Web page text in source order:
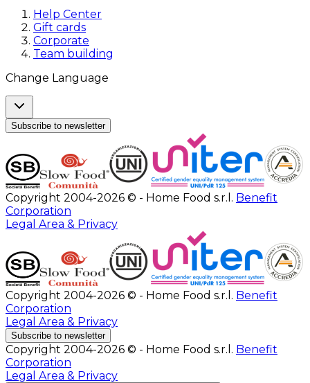
Help Center
Gift cards
Corporate
Team building
Change Language
Subscribe to newsletter
Copyright 2004-2026 © - Home Food s.r.l. Benefit
Corporation
Legal Area & Privacy
Copyright 2004-2026 © - Home Food s.r.l. Benefit
Corporation
Legal Area & Privacy
Subscribe to newsletter
Copyright 2004-2026 © - Home Food s.r.l. Benefit
Corporation
Legal Area & Privacy